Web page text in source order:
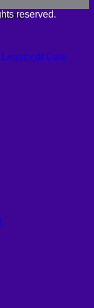
reserved.
of Care